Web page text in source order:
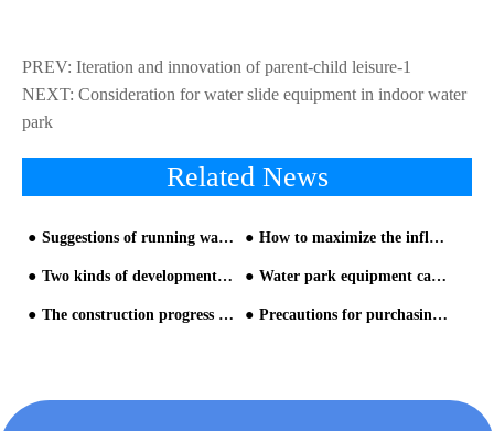
PREV: Iteration and innovation of parent-child leisure-1
NEXT: Consideration for water slide equipment in indoor water
park
Related News
Suggestions of running water slide at the night How to maximize the influence of key projects
Two kinds of development mode selection for water park Water park equipment can not be purchased rely on one's own preferences
The construction progress of Vietnam project Precautions for purchasing newest water park equipment